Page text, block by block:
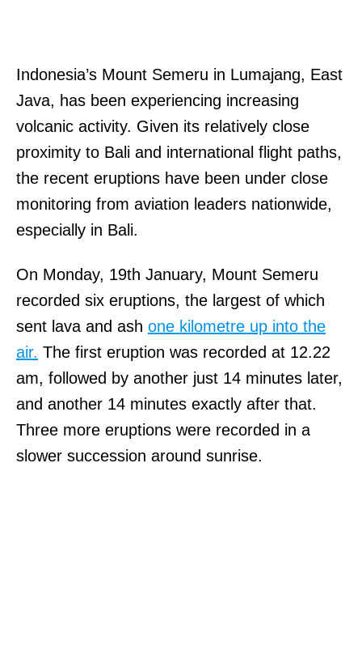
Indonesia’s Mount Semeru in Lumajang, East
Java, has been experiencing increasing
volcanic activity. Given its relatively close
proximity to Bali and international flight paths,
the recent eruptions have been under close
monitoring from aviation leaders nationwide,
especially in Bali.
On Monday, 19th January, Mount Semeru
recorded six eruptions, the largest of which
sent lava and ash one kilometre up into the
air. The first eruption was recorded at 12.22
am, followed by another just 14 minutes later,
and another 14 minutes exactly after that.
Three more eruptions were recorded in a
slower succession around sunrise.